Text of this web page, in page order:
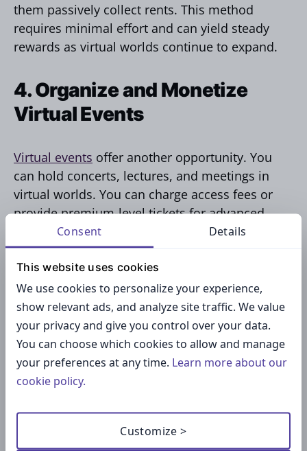
them passively collect rents. This method
requires minimal effort and can yield steady
rewards as virtual worlds continue to expand.
4. Organize and Monetize
Virtual Events
Virtual events offer another opportunity. You
can hold concerts, lectures, and meetings in
virtual worlds. You can charge access fees or
provide premium-level tickets for advanced
features like backstage access. Companies can
also sponsor your events, plus you can offer
merchandise related to the event, either in
virtual form or in reality.
Virtual events are attractive because they are
easily scalable — attendees are no longer
limited by a physical venue. Successful event
hosts build a reputation that guarantees
potential.
Consent Details
This website uses cookies
We use cookies to personalize your experience,
show relevant ads, and analyze site traffic. We value
your privacy and give you control over your data.
You can choose which cookies to allow and manage
your preferences at any time. Learn more about our
cookie policy.
Customize >